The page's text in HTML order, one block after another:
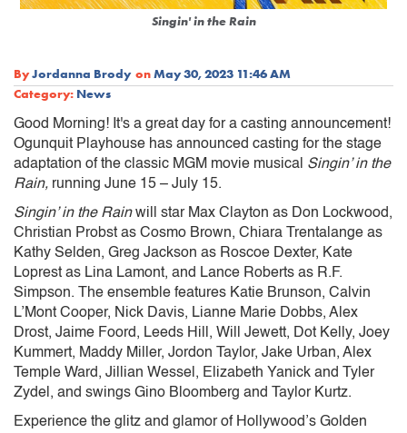
Singin' in the Rain
ByJordanna Brody onMay 30, 2023 11:46 AM
Category: News
Good Morning! It's a great day for a casting announcement!
Ogunquit Playhouse has announced casting for the stage
adaptation of the classic MGM movie musical Singin’ in the
Rain, running June 15 – July 15.
Singin’ in the Rainwill star Max Clayton as Don Lockwood,
Christian Probst as Cosmo Brown, Chiara Trentalange as
Kathy Selden, Greg Jackson as Roscoe Dexter, Kate
Loprest as Lina Lamont, and Lance Roberts as R.F.
Simpson. The ensemble features Katie Brunson, Calvin
L’Mont Cooper, Nick Davis, Lianne Marie Dobbs, Alex
Drost, Jaime Foord, Leeds Hill, Will Jewett, Dot Kelly, Joey
Kummert, Maddy Miller, Jordon Taylor, Jake Urban, Alex
Temple Ward, Jillian Wessel, Elizabeth Yanick and Tyler
Zydel, and swings Gino Bloomberg and Taylor Kurtz.
Experience the glitz and glamor of Hollywood’s Golden